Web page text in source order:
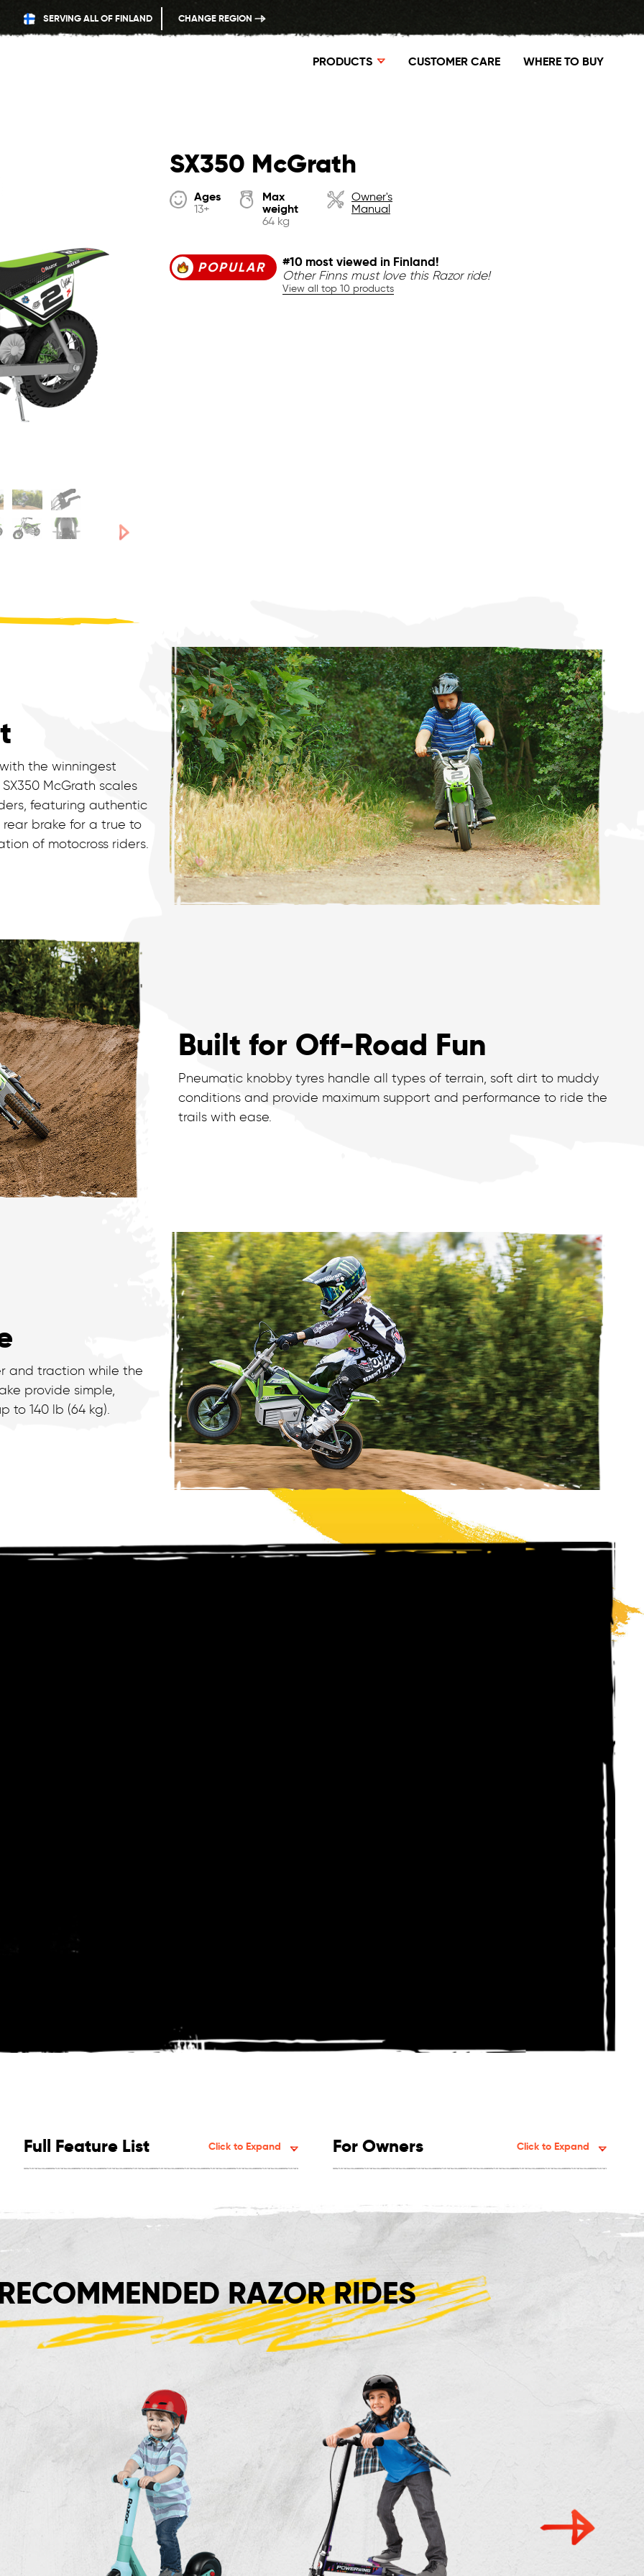
SERVING ALL OF FINLAND CHANGE REGION
PRODUCTS CUSTOMER CARE WHERE TO BUY
SX350 McGrath
Ages
13+
Max
weight
64 kg
Owner's
Manual
POPULAR #10 most viewed in Finland!
Other Finns must love this Razor ride!
View all top 10 products
the winningest
McGrath scales
featuring authentic
brake for a true to
of motocross riders.
Built for Off-Road Fun
Pneumatic knobby tyres handle all types of terrain, soft dirt to muddy
conditions and provide maximum support and performance to ride the
trails with ease.
and traction while the
provide simple,
to 140 lb (64 kg).
Full Feature List Click to Expand For Owners Click to Expand
RAZOR RIDES